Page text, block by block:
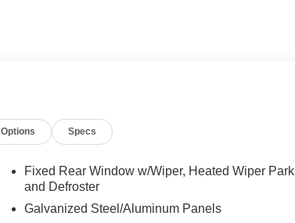
Options Specs
Fixed Rear Window w/Wiper, Heated Wiper Park
and Defroster
Galvanized Steel/Aluminum Panels